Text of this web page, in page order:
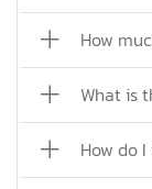
How
What is
How do